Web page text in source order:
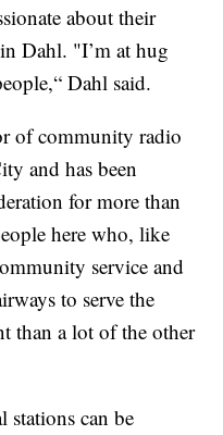
about their
Dahl. "I’m at hug
Dahl said.
of community radio
and has been
for more than
here who, like
service and
to serve the
than a lot of the other
stations can be